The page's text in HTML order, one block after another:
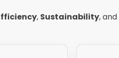
, Sustainability, and